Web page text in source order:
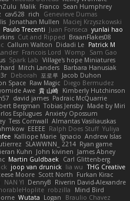
Sean Humphrey
Franco
Malik
Genevieve Dumas
rich
cav528
Maciej Krzyszkowski
Jonathan Mullen
yunlai hao
Juan Fonseca
Paulo Trecenti
BraanFlakes08
Cut and Ripped
Patrick M
Didadi Le
Callum Walton
Sam Gao
Womp
Francois Lord
Village's hope Miniatures
Spark Lab
Barbara Hanusiak
Mitch Landers
Jacob Duhon
포로루
Deborah
Diego Bermudez
Raw Magic
Space
Kimberly Hutchinson
貴 山崎
Awe
Padraic McQuarrie
david james
Made by Miri
Tobias Jensby
Bergman
Anxiety Opossum
Esplugues
Almantas Vasiliauskas
Tess Cornwall
Yuliya
Ralph Does Stuff
EEEEE
Andrew Islas
Ignacio
Kalliope Marie
Ryan game
SLAWWNN_ 2214
James Abney
John kivinen
Kuhn
Carl Glittenberg
Martin Guldbaek
THG Creative
lia wu
joop van drunick
Furkan Kirac
Scott North
Moore
Riverin David-Alexandre
DennyB
NAN YI
Mind Bird
robzilla
Braulio Chavez
Logan
Wutata